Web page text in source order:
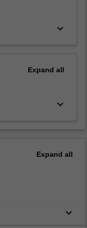
keyboard_arrow_down
Expand all
keyboard_arrow_down
Expand all
keyboard_arrow_down